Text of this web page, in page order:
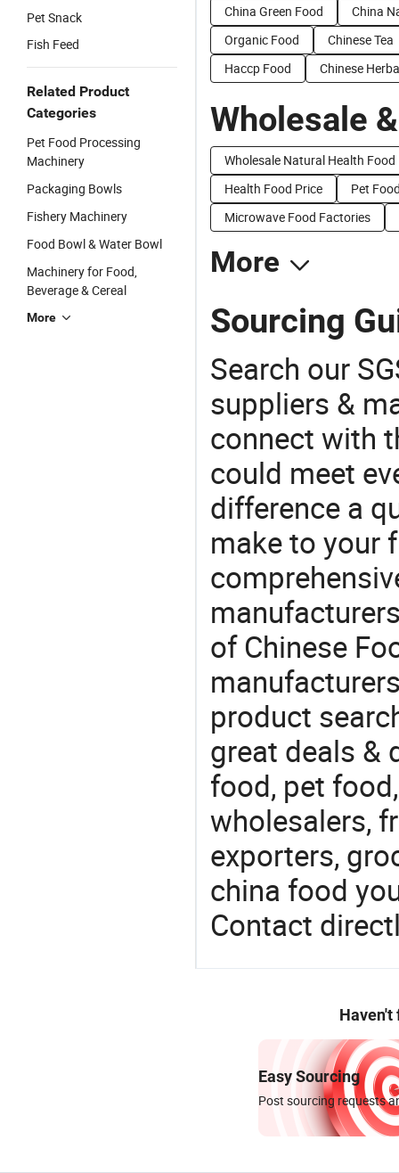
Pet Snack
Fish Feed
Related Product
Categories
Pet Food Processing
Machinery
Packaging Bowls
Fishery Machinery
Food Bowl & Water Bowl
Machinery for Food,
Beverage & Cereal
More
China Green Food
China
Organic Food
Chinese Tea
Haccp Food
Chinese
Wholesale
Wholesale Natural Health Food
Health Food Price
Pet
Microwave Food Factories
More
Sourcing
Search our
suppliers &
connect with
could meet
difference a
make to your
of Chinese
product
great deals &
food, pet
wholesalers,
exporters,
china food
Contact
Haven't
Easy Sourcing
Post sourcing requests